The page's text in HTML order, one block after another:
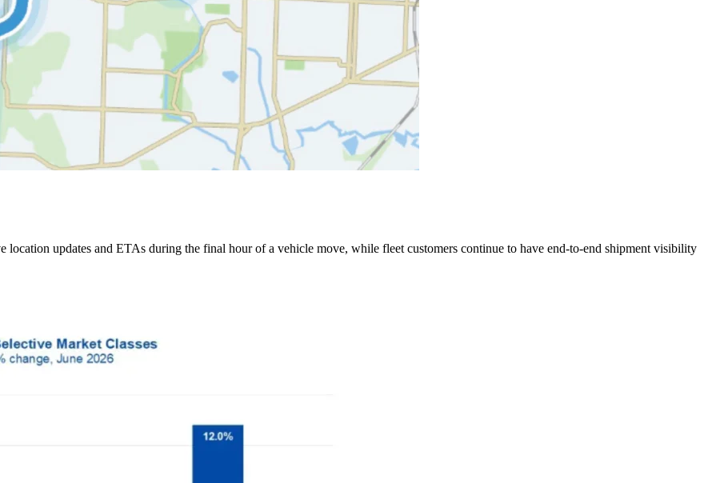
updates and ETAs during the final hour of a vehicle move, while fleet customers continue to have end-to-end shipment visibility